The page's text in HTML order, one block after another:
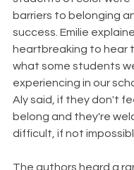
barriers to belonging
success. Emilie
heartbreaking to hear
what some students
experiencing in our
Aly said, if they don't
belong and they're
difficult, if not
The authors heard a